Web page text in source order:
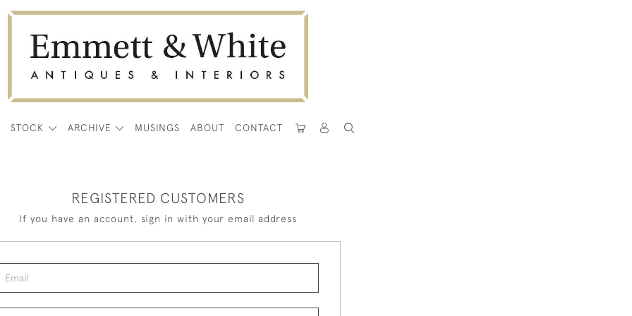
STOCK ARCHIVE MUSINGS ABOUT CONTACT
REGISTERED CUSTOMERS
If you have an account, sign in with your email address